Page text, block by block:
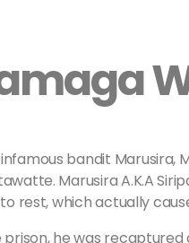
bandit Marusira,
Marusira A.K.A
rest, which actually
he was